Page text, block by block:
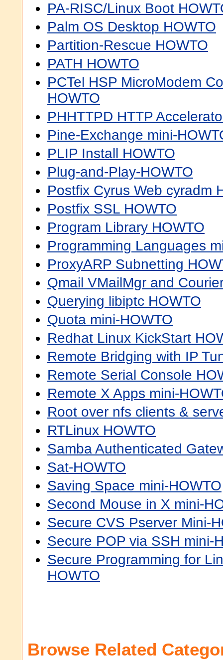
PA-RISC/Linux Boot
Palm OS Desktop HOWTO
Partition-Rescue HOWTO
PATH HOWTO
PCTel HSP MicroModem
HOWTO
PHHTTPD HTTP
Pine-Exchange mini-
PLIP Install HOWTO
Plug-and-Play-HOWTO
Postfix Cyrus Web cyradm
Postfix SSL HOWTO
Program Library HOWTO
Programming Languages
ProxyARP Subnetting
Qmail VMailMgr and
Querying libiptc HOWTO
Quota mini-HOWTO
Redhat Linux KickStart
Remote Bridging with IP
Remote Serial Console
Remote X Apps mini-
Root over nfs clients &
RTLinux HOWTO
Samba Authenticated
Sat-HOWTO
Saving Space mini-HOWTO
Second Mouse in X mini-
Secure CVS Pserver Mini-
Secure POP via SSH mini-
Secure Programming for
HOWTO
Browse Related